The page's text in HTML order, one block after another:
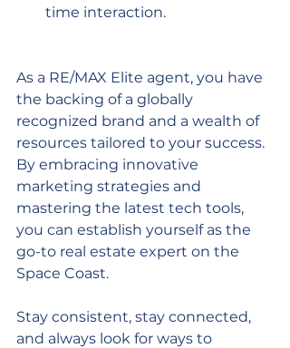
time interaction.
As a RE/MAX Elite agent, you have
the backing of a globally
recognized brand and a wealth of
resources tailored to your success.
By embracing innovative
marketing strategies and
mastering the latest tech tools,
you can establish yourself as the
go-to real estate expert on the
Space Coast.
Stay consistent, stay connected,
and always look for ways to